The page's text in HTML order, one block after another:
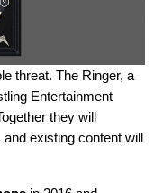
threat. The Ringer, a
Entertainment
they will
existing content will